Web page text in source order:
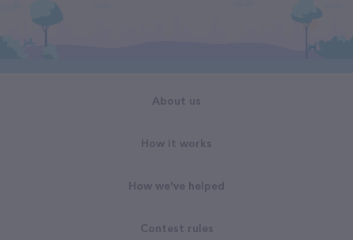
About us
How it works
How we've helped
Contest rules